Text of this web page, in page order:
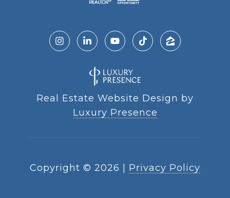
Real Estate Website Design by
Luxury Presence
Copyright © 2026 Privacy Policy